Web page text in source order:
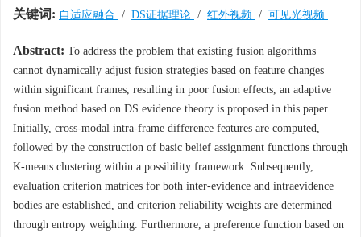
关键词: 自适应融合 / DS证据理论 / 红外视频 / 可见光视频
Abstract: To address the problem that existing fusion algorithms
cannot dynamically adjust fusion strategies based on feature changes
within significant frames, resulting in poor fusion effects, an adaptive
fusion method based on DS evidence theory is proposed in this paper.
Initially, cross-modal intra-frame difference features are computed,
followed by the construction of basic belief assignment functions through
K-means clustering within a possibility framework. Subsequently,
evaluation criterion matrices for both inter-evidence and intraevidence
bodies are established, and criterion reliability weights are determined
through entropy weighting. Furthermore, a preference function based on